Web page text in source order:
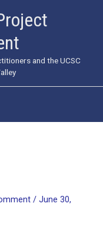
and the UCSC
/June 30,